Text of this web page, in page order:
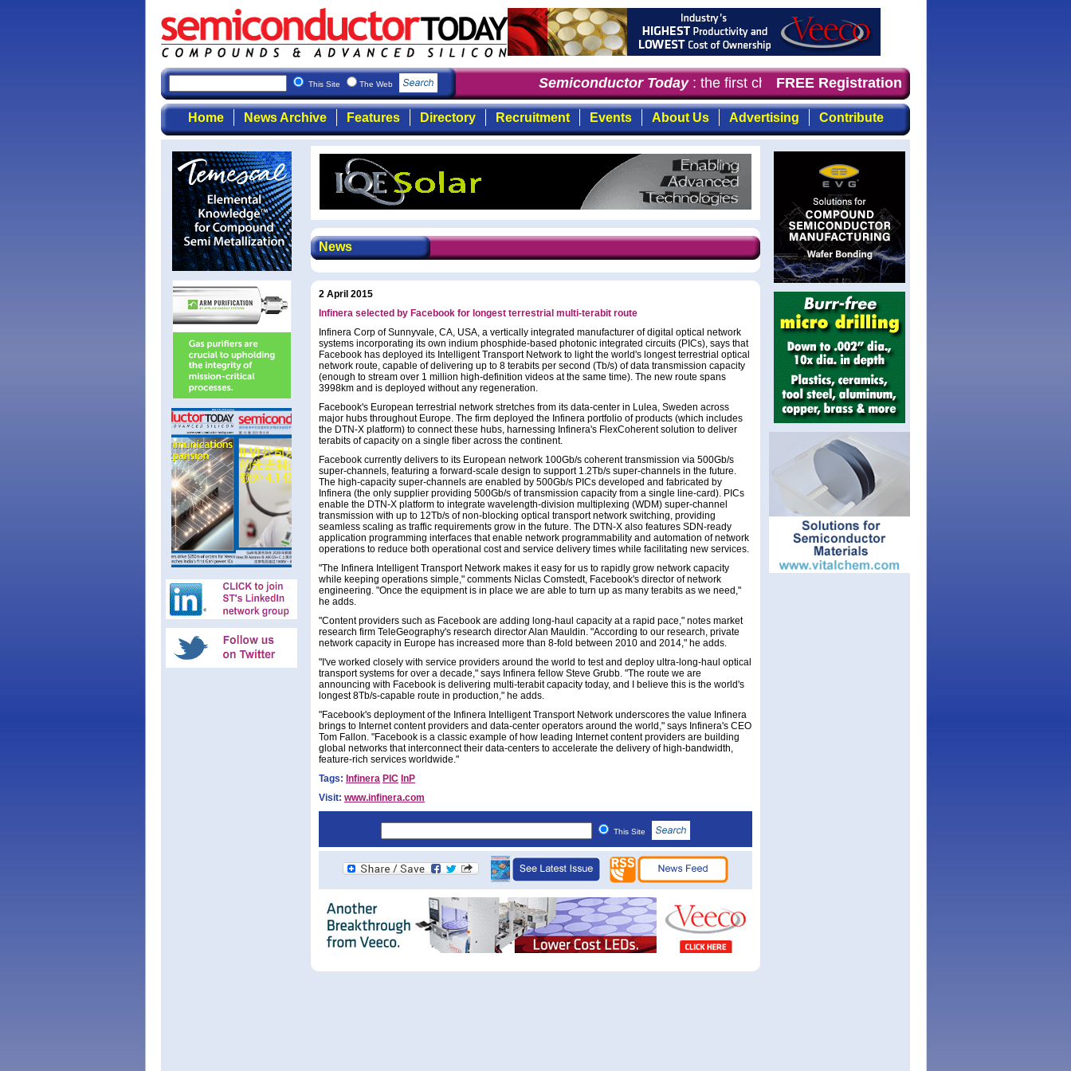
This Site The Web Semiconductor Today: the first choice for professionals who demand timely,
FREE Registration
Home News Archive Features Directory Recruitment Events About Us Advertising Contribute
News
2 April 2015
Infinera selected by Facebook for longest terrestrial multi-terabit route
Infinera Corp of Sunnyvale, CA, USA, a vertically integrated manufacturer of digital optical network
systems incorporating its own indium phosphide-based photonic integrated circuits (PICs), says that
Facebook has deployed its Intelligent Transport Network to light the world's longest terrestrial optical
network route, capable of delivering up to 8 terabits per second (Tb/s) of data transmission capacity
(enough to stream over 1 million high-definition videos at the same time). The new route spans
3998km and is deployed without any regeneration.
Facebook's European terrestrial network stretches from its data-center in Lulea, Sweden across
major hubs throughout Europe. The firm deployed the Infinera portfolio of products (which includes
the DTN-X platform) to connect these hubs, harnessing Infinera's FlexCoherent solution to deliver
terabits of capacity on a single fiber across the continent.
Facebook currently delivers to its European network 100Gb/s coherent transmission via 500Gb/s
super-channels, featuring a forward-scale design to support 1.2Tb/s super-channels in the future.
The high-capacity super-channels are enabled by 500Gb/s PICs developed and fabricated by
Infinera (the only supplier providing 500Gb/s of transmission capacity from a single line-card). PICs
enable the DTN-X platform to integrate wavelength-division multiplexing (WDM) super-channel
transmission with up to 12Tb/s of non-blocking optical transport network switching, providing
seamless scaling as traffic requirements grow in the future. The DTN-X also features SDN-ready
application programming interfaces that enable network programmability and automation of network
operations to reduce both operational cost and service delivery times while facilitating new services.
"The Infinera Intelligent Transport Network makes it easy for us to rapidly grow network capacity
while keeping operations simple," comments Niclas Comstedt, Facebook's director of network
engineering. "Once the equipment is in place we are able to turn up as many terabits as we need,"
he adds.
"Content providers such as Facebook are adding long-haul capacity at a rapid pace," notes market
research firm TeleGeography's research director Alan Mauldin. "According to our research, private
network capacity in Europe has increased more than 8-fold between 2010 and 2014," he adds.
"I've worked closely with service providers around the world to test and deploy ultra-long-haul optical
transport systems for over a decade," says Infinera fellow Steve Grubb. "The route we are
announcing with Facebook is delivering multi-terabit capacity today, and I believe this is the world's
longest 8Tb/s-capable route in production," he adds.
"Facebook's deployment of the Infinera Intelligent Transport Network underscores the value Infinera
brings to Internet content providers and data-center operators around the world," says Infinera's CEO
Tom Fallon. "Facebook is a classic example of how leading Internet content providers are building
global networks that interconnect their data-centers to accelerate the delivery of high-bandwidth,
feature-rich services worldwide."
Tags: Infinera PIC InP
Visit: www.infinera.com
This Site